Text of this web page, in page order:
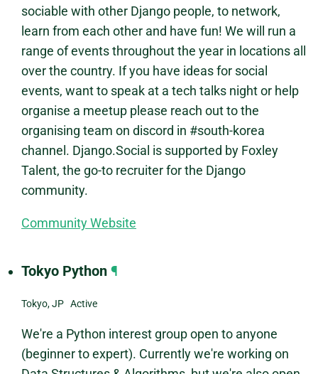
sociable with other Django people, to network,
learn from each other and have fun! We will run a
range of events throughout the year in locations all
over the country. If you have ideas for social
events, want to speak at a tech talks night or help
organise a meetup please reach out to the
organising team on discord in #south-korea
channel. Django.Social is supported by Foxley
Talent, the go-to recruiter for the Django
community.
Community Website
Tokyo Python ¶
Tokyo, JP Active
We're a Python interest group open to anyone
(beginner to expert). Currently we're working on